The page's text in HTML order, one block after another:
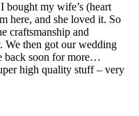
bought my wife’s (heart
here, and she loved it. So
craftsmanship and
We then got our wedding
back soon for more…
high quality stuff – very